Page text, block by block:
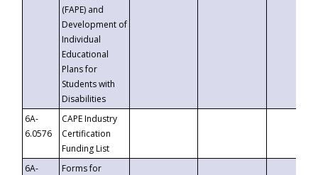
(FAPE) and
Development of
Individual
Educational
Plans for
Students with
Disabilities
6A-
6.0576
CAPE Industry
Certification
Funding List
6A-
Forms for